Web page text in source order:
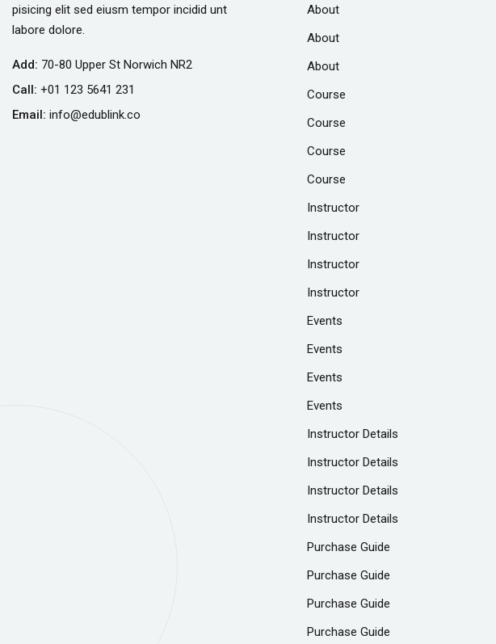
pisicing elit sed eiusm tempor incidid unt
labore dolore.
Add: 70-80 Upper St Norwich NR2
Call: +01 123 5641 231
Email: info@edublink.co
About
About
About
Course
Course
Course
Course
Instructor
Instructor
Instructor
Instructor
Events
Events
Events
Events
Instructor Details
Instructor Details
Instructor Details
Instructor Details
Purchase Guide
Purchase Guide
Purchase Guide
Purchase Guide